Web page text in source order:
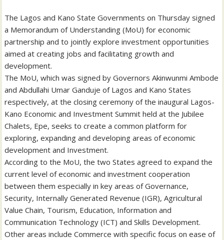
The Lagos and Kano State Governments on Thursday signed
a Memorandum of Understanding (MoU) for economic
partnership and to jointly explore investment opportunities
aimed at creating jobs and facilitating growth and
development.
The MoU, which was signed by Governors Akinwunmi Ambode
and Abdullahi Umar Ganduje of Lagos and Kano States
respectively, at the closing ceremony of the inaugural Lagos-
Kano Economic and Investment Summit held at the Jubilee
Chalets, Epe, seeks to create a common platform for
exploring, expanding and developing areas of economic
development and Investment.
According to the MoU, the two States agreed to expand the
current level of economic and investment cooperation
between them especially in key areas of Governance,
Security, Internally Generated Revenue (IGR), Agricultural
Value Chain, Tourism, Education, Information and
Communication Technology (ICT) and Skills Development.
Other areas include Commerce with specific focus on ease of